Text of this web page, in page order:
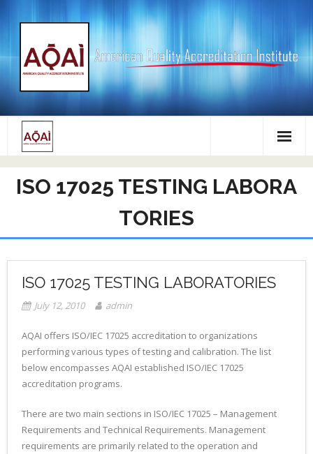
ISO 17025 TESTING LABORA
TORIES
ISO 17025 TESTING LABORATORIES
July 12, 2010 admin
AQAI offers ISO/IEC 17025 accreditation to organizations
performing various types of testing and calibration. The list
below encompasses AQAI established ISO/IEC 17025
accreditation programs.
There are two main sections in ISO/IEC 17025 – Management
Requirements and Technical Requirements. Management
requirements are primarily related to the operation and